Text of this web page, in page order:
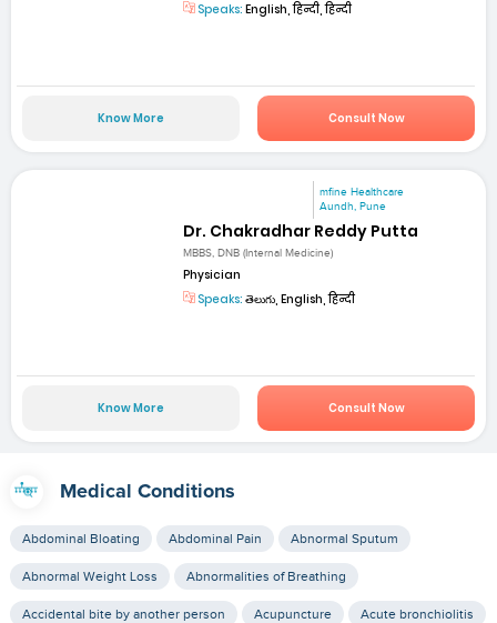
Speaks: English, हिन्दी, हिन्दी
Know More Consult Now
mfine Healthcare
Aundh, Pune
Dr. Chakradhar Reddy Putta
MBBS, DNB (Internal Medicine)
Physician
Speaks: తెలుగు, English, हिन्दी
Know More Consult Now
Medical Conditions
Abdominal Bloating Abdominal Pain Abnormal Sputum
Abnormal Weight Loss Abnormalities of Breathing
Accidental bite by another person Acupuncture Acute bronchiolitis